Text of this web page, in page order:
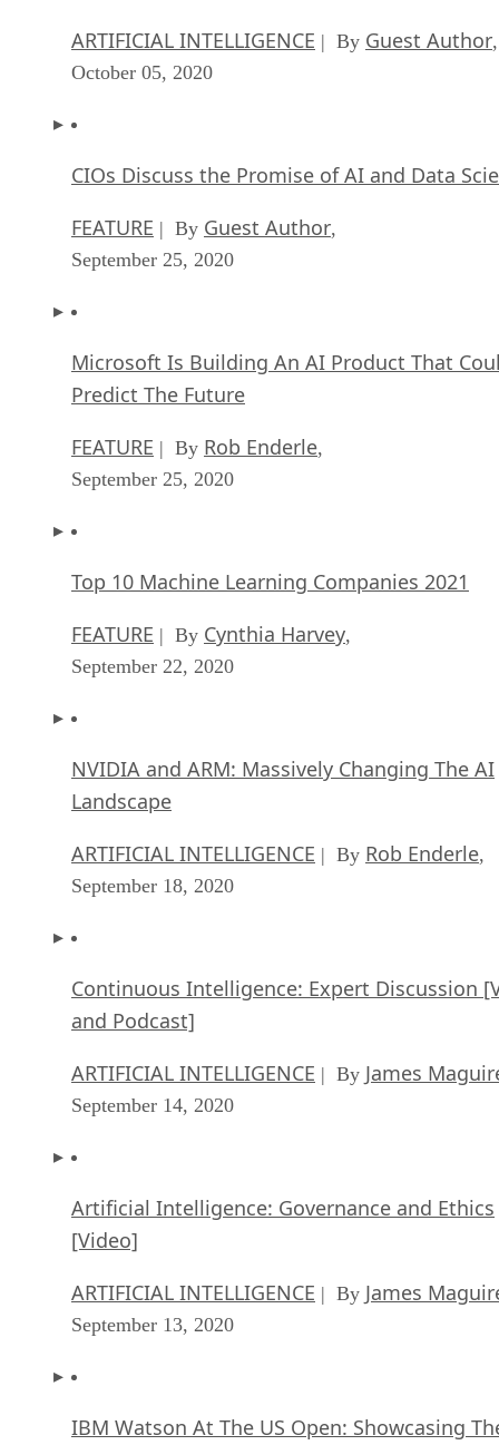
ARTIFICIAL INTELLIGENCE | By Guest Author,
October 05, 2020
CIOs Discuss the Promise of AI and Data
FEATURE | By Guest Author,
September 25, 2020
Microsoft Is Building An AI Product That
Predict The Future
FEATURE | By Rob Enderle,
September 25, 2020
Top 10 Machine Learning Companies 2021
FEATURE | By Cynthia Harvey,
September 22, 2020
NVIDIA and ARM: Massively Changing The AI
Landscape
ARTIFICIAL INTELLIGENCE | By Rob Enderle,
September 18, 2020
Continuous Intelligence: Expert Discussion
and Podcast]
ARTIFICIAL INTELLIGENCE | By James
September 14, 2020
Artificial Intelligence: Governance and Ethics
[Video]
ARTIFICIAL INTELLIGENCE | By James
September 13, 2020
IBM Watson At The US Open: Showcasing